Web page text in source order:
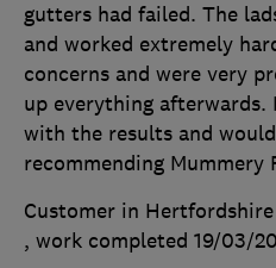
gutters had failed. The
and worked extremely
concerns and were very
up everything afterwards.
with the results and
recommending Mummery
Customer in Hertfordshire
, work completed 19/03/